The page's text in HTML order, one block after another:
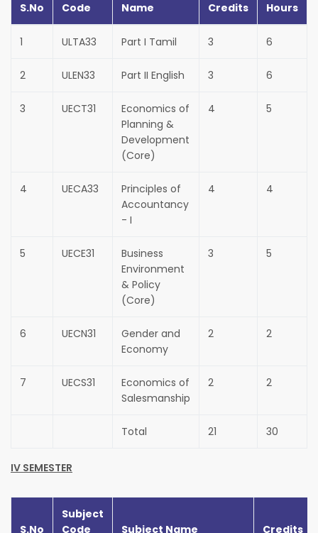
S.No
Code
Name
Credits Hours
1 ULTA33 Part I Tamil 3 6
2 ULEN33 Part II English 3 6
3 UECT31
Economics of
Planning &
Development
(Core)
4 5
4 UECA33
Principles of
Accountancy
- I
4 4
5 UECE31
Business
Environment
& Policy
(Core)
3 5
6 UECN31
Gender and
Economy
2 2
7 UECS31
Economics of
Salesmanship
2 2
Total 21 30
IV SEMESTER
S.No
Subject
Code
Subject Name Credits